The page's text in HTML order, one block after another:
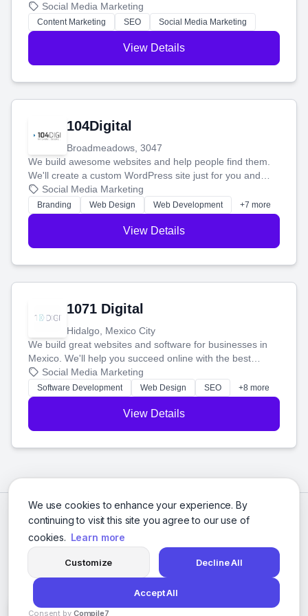
We use cookies to enhance your experience. By
continuing to visit this site you agree to our use of
cookies. Learn more
Customize Decline All
Accept All
Consent by Compile7
blog posts so you can attract more people and grow,
stress-free.
Social Media Marketing
Content Marketing SEO Social Media Marketing
View Details
104Digital
Broadmeadows, 3047
We build awesome websites and help people find them.
We'll create a custom WordPress site just for you and
boost your search rankings so your business shines
online.
Social Media Marketing
Branding Web Design Web Development +7 more
View Details
1071 Digital
Hidalgo, Mexico City
We build great websites and software for businesses in
Mexico. We'll help you succeed online with the best
technology and a smart, honest approach. Let's make
your ideas a reality and grow your business together.
Social Media Marketing
Software Development Web Design SEO +8 more
View Details
© 2026 Social Media Agencies Directory. All rights reserved.